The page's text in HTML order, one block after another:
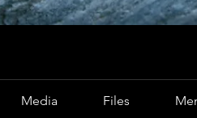
Media Files